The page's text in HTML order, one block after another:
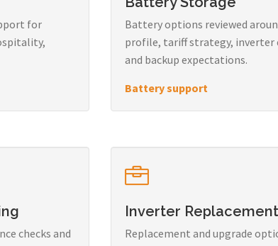
for
Battery options reviewed
profile, tariff strategy,
and backup expectations.
Battery support
checks and
Inverter Replacement
Replacement and upgrade